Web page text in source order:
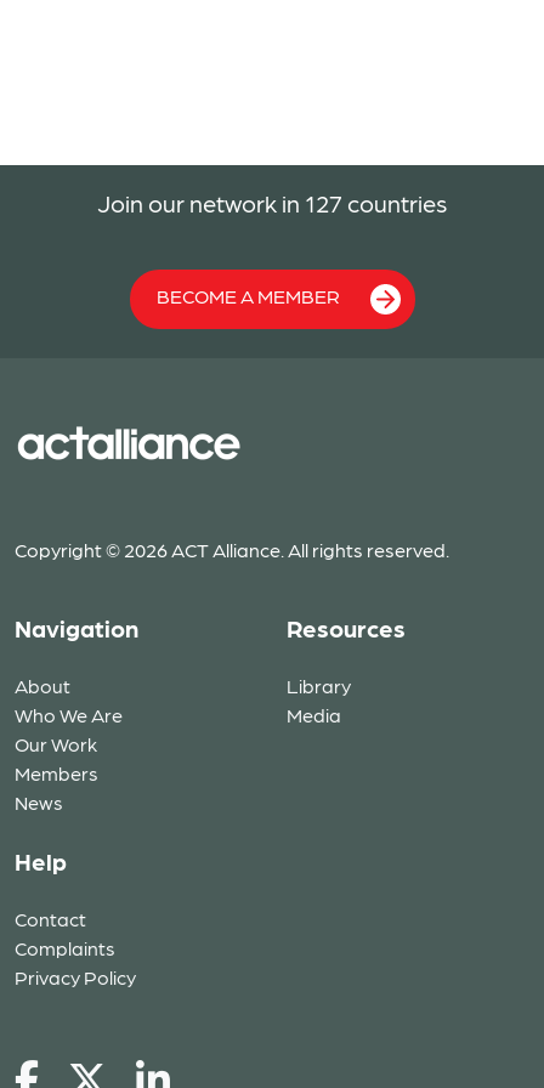
Join our network in 127 countries
BECOME A MEMBER
Copyright © 2026 ACT Alliance. All rights reserved.
Navigation
About
Who We Are
Our Work
Members
News
Resources
Library
Media
Help
Contact
Complaints
Privacy Policy